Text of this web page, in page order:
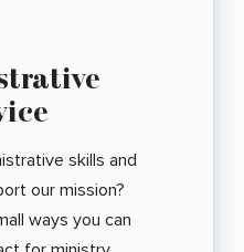
skills and
our mission?
ways you can